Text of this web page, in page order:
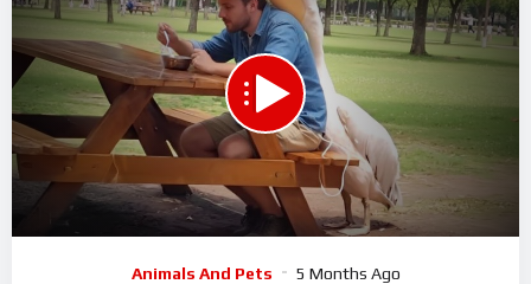
Download File: https://www.youtube.com/watch?v=xfWZpvSscXE
Animals And Pets 5 Months Ago